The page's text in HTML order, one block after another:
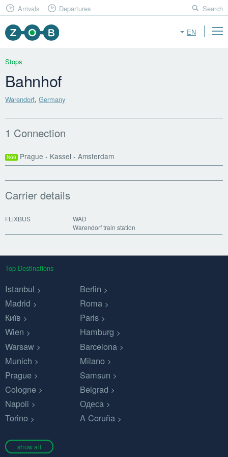
EN
Arrivals Departures Search
Stops
Bahnhof
Warendorf,Germany
1 Connection
N69 Prague - Kassel - Amsterdam
Carrier details
FLiXBUS
WAD
Warendorf train station
Top Destinations
Istanbul
Berlin
Madrid
Roma
Київ
Paris
Wien
Hamburg
Warsaw
Barcelona
Munich
Milano
Prague
Samsun
Cologne
Belgrad
Napoli
Одеса
Torino
A Coruña
show all